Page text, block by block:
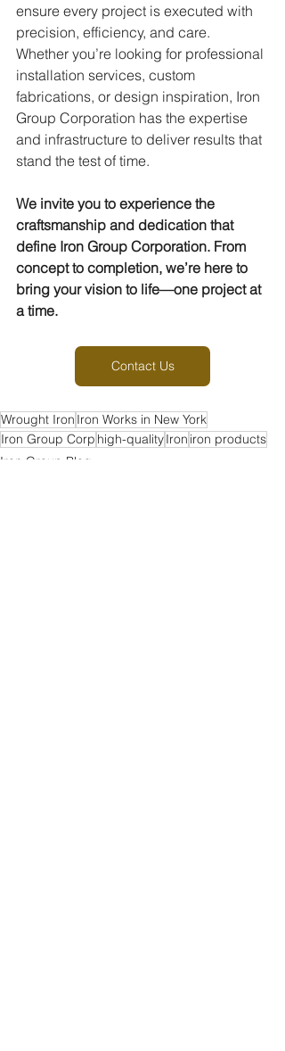
ensure every project is executed with
precision, efficiency, and care.
Whether you’re looking for professional
installation services, custom
fabrications, or design inspiration, Iron
Group Corporation has the expertise
and infrastructure to deliver results that
stand the test of time.
We invite you to experience the
craftsmanship and dedication that
define Iron Group Corporation. From
concept to completion, we’re here to
bring your vision to life—one project at
a time.
Contact Us
Wrought Iron Iron Works in New York
Iron Group Corp high-qualityIron iron products
Iron Group Blog